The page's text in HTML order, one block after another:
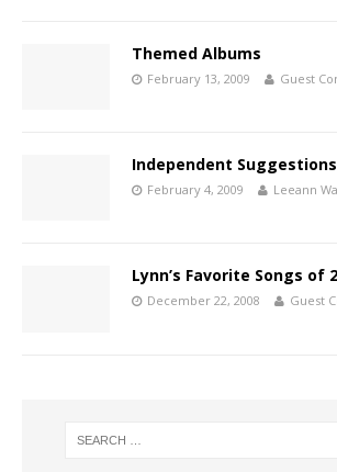
Themed Albums
February 13, 2009 Guest
Independent Suggestions
February 4, 2009 Leeann
Lynn’s Favorite Songs of
December 22, 2008 Guest